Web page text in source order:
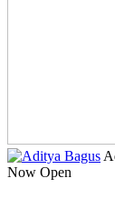
Now Open